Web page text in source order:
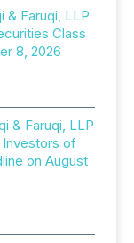
& Faruqi, LLP
Class
8, 2026
& Faruqi, LLP
Investors of
on August